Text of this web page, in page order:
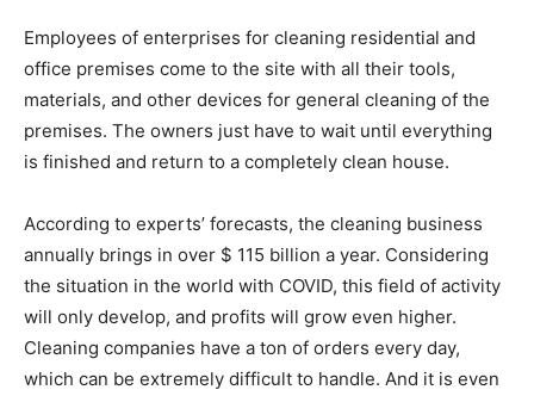
Employees of enterprises for cleaning residential and
office premises come to the site with all their tools,
materials, and other devices for general cleaning of the
premises. The owners just have to wait until everything
is finished and return to a completely clean house.
According to experts’ forecasts, the cleaning business
annually brings in over $ 115 billion a year. Considering
the situation in the world with COVID, this field of activity
will only develop, and profits will grow even higher.
Cleaning companies have a ton of orders every day,
which can be extremely difficult to handle. And it is even